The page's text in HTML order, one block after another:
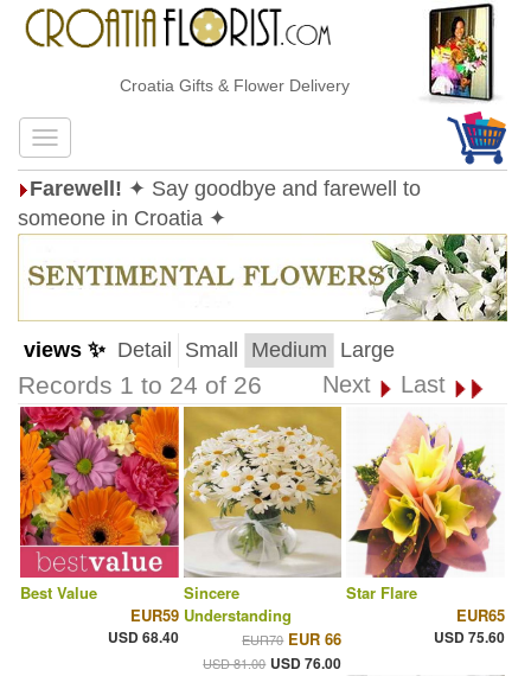
Croatia Gifts & Flower Delivery
Farewell! ✦ Say goodbye and farewell to
someone in Croatia ✦
views ✨ Detail Small Medium Large
Records 1 to 24 of 26 Next Last
Best Value
EUR59
USD 68.40
Sincere
Understanding
EUR70 EUR 66
USD 81.00 USD 76.00
Star Flare
EUR65
USD 75.60